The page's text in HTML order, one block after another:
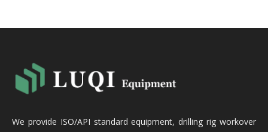
We provide ISO/API standard equipment, drilling rig workover